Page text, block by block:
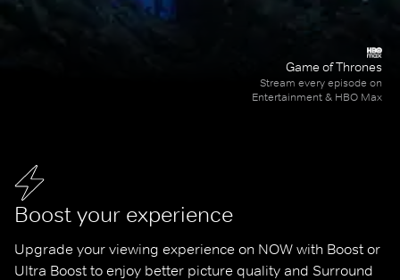
Boost your experience
Upgrade your viewing experience on NOW with Boost or
Ultra Boost to enjoy better picture quality and Surround
Game of Thrones
Stream every episode on
Entertainment & HBO Max